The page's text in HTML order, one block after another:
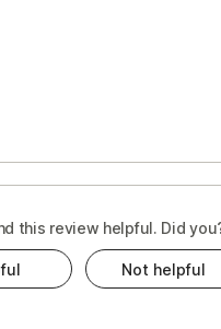
this review helpful. Did
Not helpful